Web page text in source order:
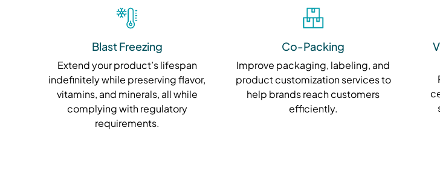
Blast Freezing
Extend your product’s lifespan
indefinitely while preserving flavor,
vitamins, and minerals, all while
complying with regulatory
requirements.
Co-Packing
Improve packaging, labeling, and
product customization services to
help brands reach customers
efficiently.